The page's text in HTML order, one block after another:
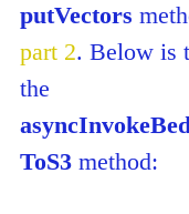
putVectors
part 2. Below is
the
ToS3 method: